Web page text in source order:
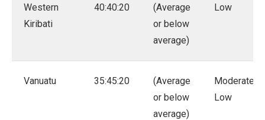
Western
Kiribati
40:40:20
(Average
or below
average)
Low
Vanuatu 35:45:20
(Average
or below
average)
Moderate –
Low